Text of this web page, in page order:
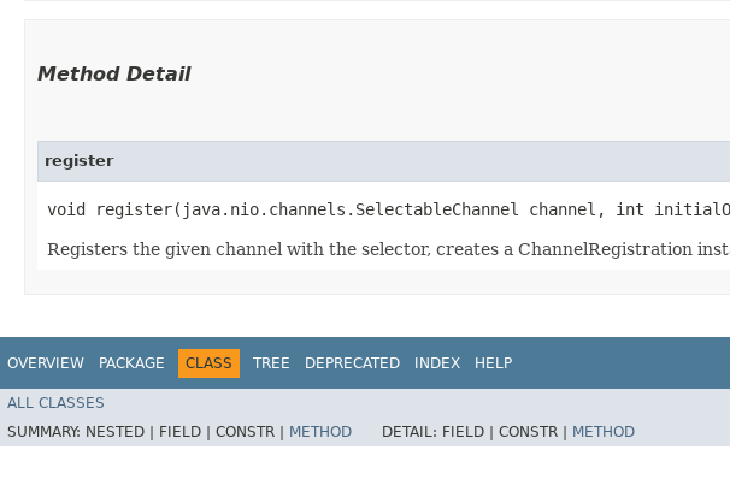
Method Detail
register
void register​(java.nio.channels.SelectableChannel channel, int
Registers the given channel with the selector, creates a ChannelRegistration
OVERVIEW PACKAGE CLASS TREE DEPRECATED INDEX HELP
ALL CLASSES
SUMMARY: NESTED | FIELD | CONSTR | METHOD DETAIL: FIELD | CONSTR | METHOD